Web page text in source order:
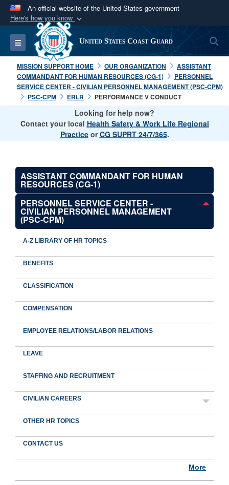
An official website of the United States government
Here's how you know
Official websites use .mil
A.milwebsite belongs to an official U.S.
Department of Defense organization in the United
States.
Secure .mil websites use HTTPS
)orhttps://means you’ve safely
connected to the .mil website. Share sensitive
Toggle navigation United States Coast Guard
MISSION SUPPORT HOME OUR ORGANIZATION
ASSISTANT
COMMANDANT FOR HUMAN RESOURCES (CG-1)
PERSONNEL
SERVICE CENTER - CIVILIAN PERSONNEL MANAGEMENT (PSC-CPM)
PSC-CPM
ERLR PERFORMANCE V CONDUCT
Looking for help now?
Contact your local Health Safety & Work Life Regional
PracticeorCG SUPRT 24/7/365.
ASSISTANT COMMANDANT FOR HUMAN
RESOURCES (CG-1)
PERSONNEL SERVICE CENTER -
CIVILIAN PERSONNEL MANAGEMENT
(PSC-CPM)
A-Z LIBRARY OF HR TOPICS
BENEFITS
CLASSIFICATION
COMPENSATION
EMPLOYEE RELATIONS/LABOR RELATIONS
LEAVE
STAFFING AND RECRUITMENT
CIVILIAN CAREERS
OTHER HR TOPICS
CONTACT US
More